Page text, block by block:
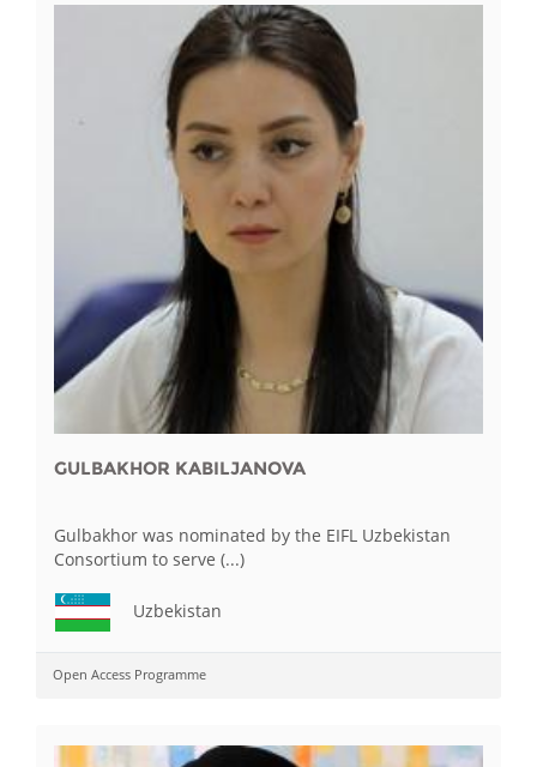
GULBAKHOR KABILJANOVA
Gulbakhor was nominated by the EIFL Uzbekistan
Consortium to serve (...)
Uzbekistan
Open Access Programme